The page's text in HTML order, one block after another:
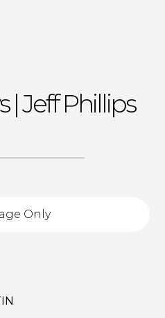
| Jeff Phillips
Only